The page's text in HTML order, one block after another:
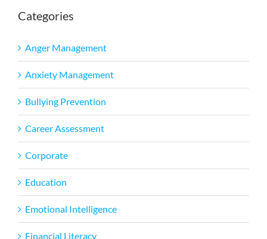
Categories
Anger Management
Anxiety Management
Bullying Prevention
Career Assessment
Corporate
Education
Emotional Intelligence
Financial Literacy